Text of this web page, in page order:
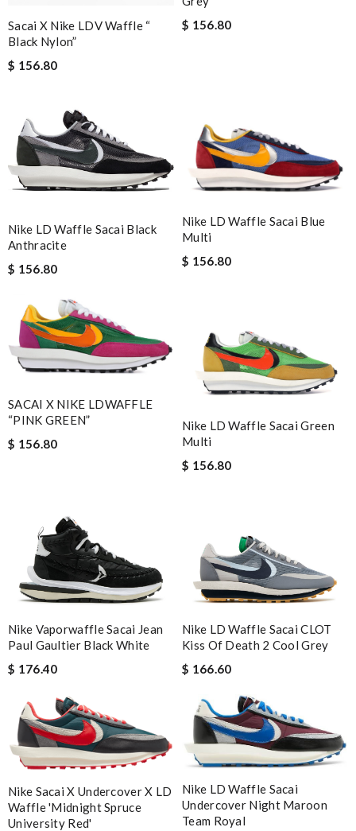
Sacai X Nike LDV Waffle “​
Black Nylon”
$ 156.80
$ 156.80
Nike LD Waffle Sacai Black
Anthracite
$ 156.80
Nike LD Waffle Sacai Blue
Multi
$ 156.80
SACAI X NIKE LDWAFFLE
“PINK GREEN”
$ 156.80
Nike LD Waffle Sacai Green
Multi
$ 156.80
Nike Vaporwaffle Sacai Jean
Paul Gaultier Black White
$ 176.40
Nike LD Waffle Sacai CLOT
Kiss Of Death 2 Cool Grey
$ 166.60
Nike Sacai X Undercover X LD
Waffle 'Midnight Spruce
University Red'
Nike LD Waffle Sacai
Undercover Night Maroon
Team Royal